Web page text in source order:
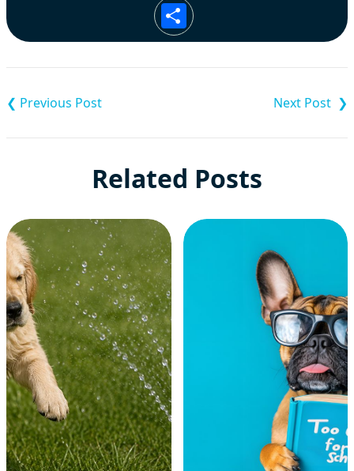
Share
navigation
Related Posts